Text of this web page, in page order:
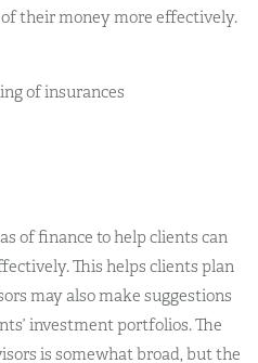
their money more effectively.
of insurances
of finance to help clients can
This helps clients plan
may also make suggestions
investment portfolios. The
is somewhat broad, but the